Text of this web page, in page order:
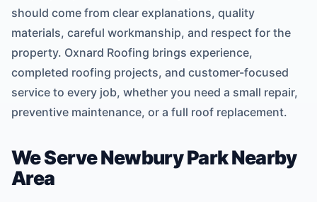
should come from clear explanations, quality
materials, careful workmanship, and respect for the
property. Oxnard Roofing brings experience,
completed roofing projects, and customer-focused
service to every job, whether you need a small repair,
preventive maintenance, or a full roof replacement.
We Serve Newbury Park Nearby
Area